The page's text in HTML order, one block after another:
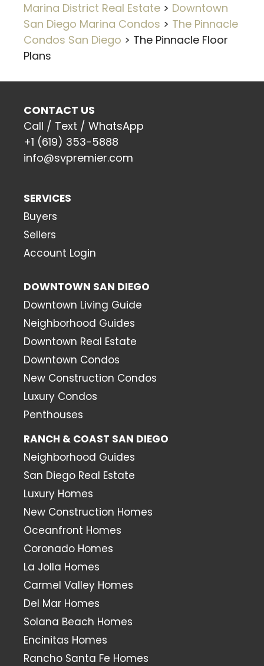
Marina District Real Estate > Downtown
San Diego Marina Condos > The Pinnacle
Condos San Diego > The Pinnacle Floor
Plans
CONTACT US
Call / Text / WhatsApp
+1 (619) 353-5888
info@svpremier.com
SERVICES
Buyers
Sellers
Account Login
DOWNTOWN SAN DIEGO
Downtown Living Guide
Neighborhood Guides
Downtown Real Estate
Downtown Condos
New Construction Condos
Luxury Condos
Penthouses
RANCH & COAST SAN DIEGO
Neighborhood Guides
San Diego Real Estate
Luxury Homes
New Construction Homes
Oceanfront Homes
Coronado Homes
La Jolla Homes
Carmel Valley Homes
Del Mar Homes
Solana Beach Homes
Encinitas Homes
Rancho Santa Fe Homes